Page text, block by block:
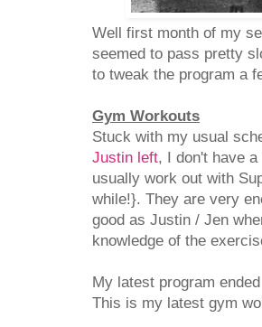
Well first month of my
seemed to pass pretty
to tweak the program a
Gym Workouts
Stuck with my usual
Justin left, I don't have
usually work out with
while!}. They are very
good as Justin / Jen
knowledge of the
My latest program
This is my latest gym